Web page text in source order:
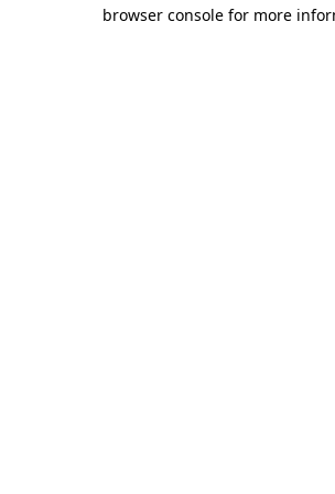
browser console for more